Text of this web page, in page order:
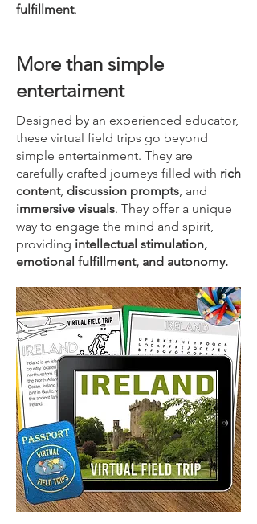
fulfillment.
More than simple
entertaiment
Designed by an experienced educator,
these virtual field trips go beyond
simple entertainment. They are
carefully crafted journeys filled with rich
content, discussion prompts, and
immersive visuals. They offer a unique
way to engage the mind and spirit,
providing intellectual stimulation,
emotional fulfillment, and autonomy.